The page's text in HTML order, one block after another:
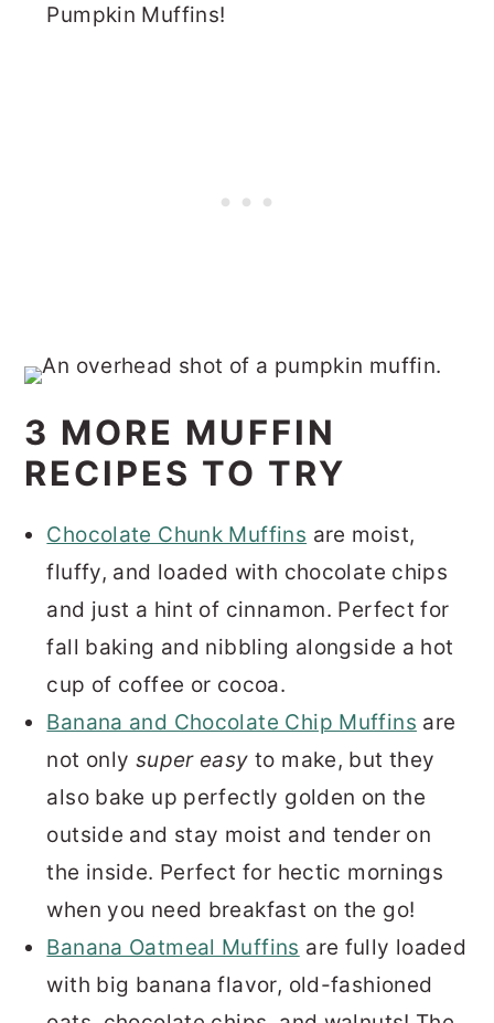
Pumpkin Muffins!
3 MORE MUFFIN
RECIPES TO TRY
Chocolate Chunk Muffins are moist,
fluffy, and loaded with chocolate chips
and just a hint of cinnamon. Perfect for
fall baking and nibbling alongside a hot
cup of coffee or cocoa.
Banana and Chocolate Chip Muffins are
not only super easy to make, but they
also bake up perfectly golden on the
outside and stay moist and tender on
the inside. Perfect for hectic mornings
when you need breakfast on the go!
Banana Oatmeal Muffins are fully loaded
with big banana flavor, old-fashioned